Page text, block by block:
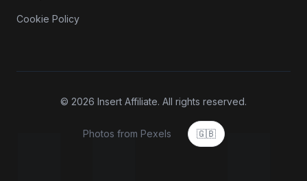
Cookie Policy
© 2026 Insert Affiliate. All rights reserved.
Photos from Pexels 🇬🇧